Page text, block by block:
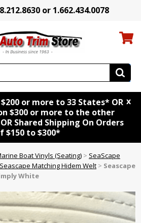
or 1.662.434.0078
or more to 33 States* OR
$300 or more to the other
Shared Shipping On Orders
$150 to $300*
x
Boat Vinyls (Seating) > SeaScape
Seascape Matching Hidem Welt > Seascape
White